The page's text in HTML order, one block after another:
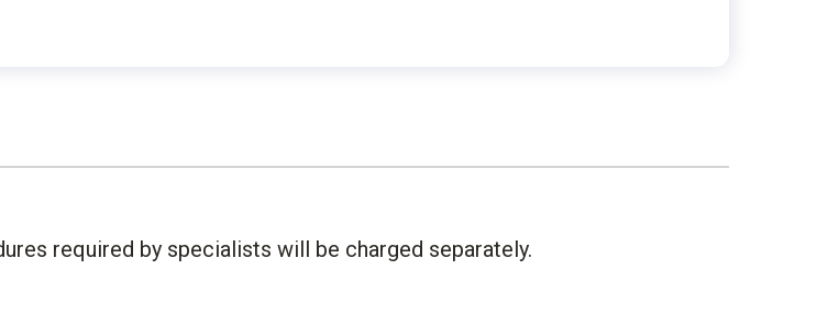
required by specialists will be charged separately.